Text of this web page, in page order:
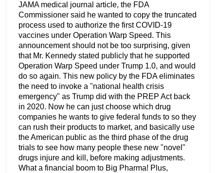
JAMA medical journal article, the FDA
Commissioner said he wanted to copy the truncated
process used to authorize the first COVID-19
vaccines under Operation Warp Speed. This
announcement should not be too surprising, given
that Mr. Kennedy stated publicly that he supported
Operation Warp Speed under Trump 1.0, and would
do so again. This new policy by the FDA eliminates
the need to invoke a "national health crisis
emergency" as Trump did with the PREP Act back
in 2020. Now he can just choose which drug
companies he wants to give federal funds to so they
can rush their products to market, and basically use
the American public as the third phase of the drug
trials to see how many people these new "novel"
drugs injure and kill, before making adjustments.
What a financial boom to Big Pharma! Plus,